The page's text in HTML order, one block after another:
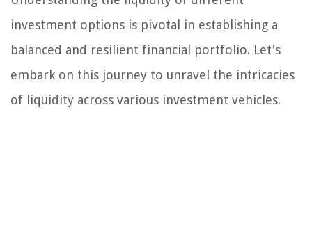
investment options is pivotal in establishing a
balanced and resilient financial portfolio. Let's
embark on this journey to unravel the intricacies
of liquidity across various investment vehicles.